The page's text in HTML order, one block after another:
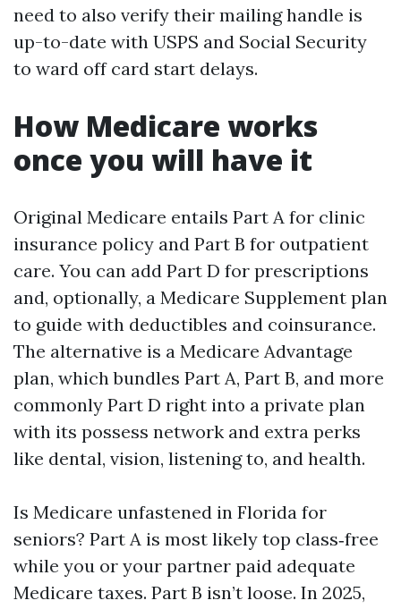
need to also verify their mailing handle is
up-to-date with USPS and Social Security
to ward off card start delays.
How Medicare works
once you will have it
Original Medicare entails Part A for clinic
insurance policy and Part B for outpatient
care. You can add Part D for prescriptions
and, optionally, a Medicare Supplement plan
to guide with deductibles and coinsurance.
The alternative is a Medicare Advantage
plan, which bundles Part A, Part B, and more
commonly Part D right into a private plan
with its possess network and extra perks
like dental, vision, listening to, and health.
Is Medicare unfastened in Florida for
seniors? Part A is most likely top class‑free
while you or your partner paid adequate
Medicare taxes. Part B isn’t loose. In 2025,